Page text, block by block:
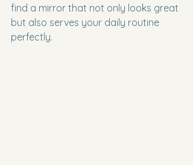
find a mirror that not only looks great
but also serves your daily routine
perfectly.